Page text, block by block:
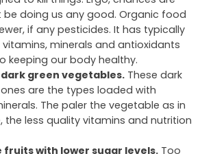
be doing us any good. Organic food
if any pesticides. It has typically
vitamins, minerals and antioxidants
keeping our body healthy.
green vegetables. These dark
are the types loaded with
The paler the vegetable as in
the less quality vitamins and nutrition
fruits with lower sugar levels. Too